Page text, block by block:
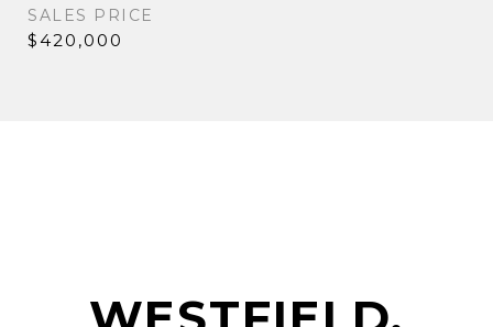
SALES PRICE
$420,000